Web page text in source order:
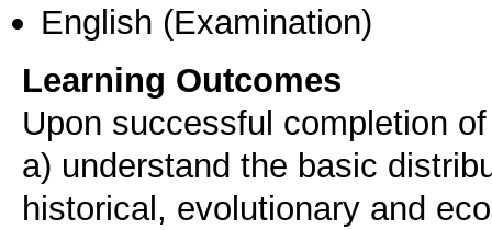
English (Examination)
Learning Outcomes
Upon successful completion
a) understand the basic
historical, evolutionary and